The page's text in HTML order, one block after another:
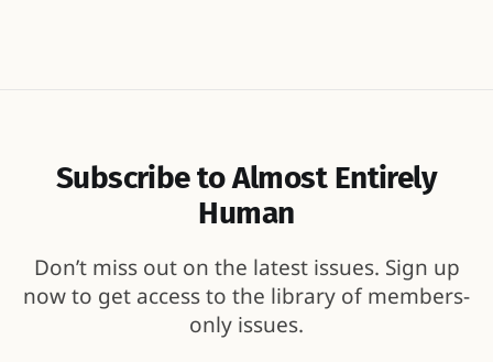
Subscribe to Almost Entirely
Human
Don’t miss out on the latest issues. Sign up
now to get access to the library of members-
only issues.